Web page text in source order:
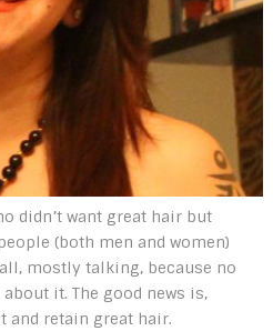
didn’t want great hair but
(both men and women)
mostly talking, because no
it. The good news is,
and retain great hair.